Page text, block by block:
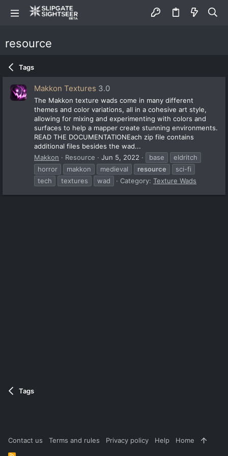
resource
Tags
Makkon Textures 3.0
The Makkon texture wads come in many different
themes and color variations, all in a cohesive art style,
allowing for mixing and experimenting with colors and
surfaces to help a mapper create stunning environments.
READ THE DOCUMENTATIONEach zip file contains
additional files besides the wad...
Makkon
Resource Jun 5, 2022 base
eldritch
horror
makkon medieval resource
sci-fi
tech
textures wad Category: Texture Wads
Tags
Contact us Terms and rules Privacy policy Help Home